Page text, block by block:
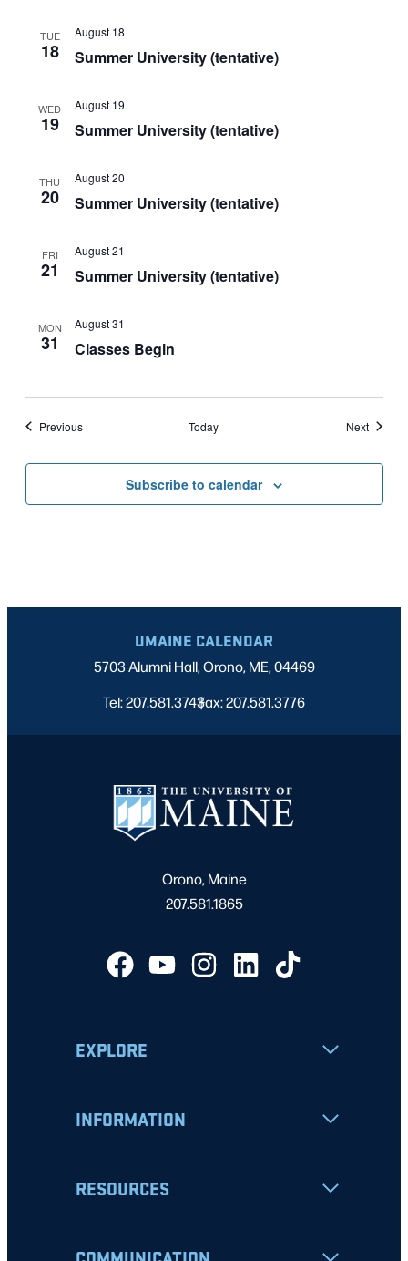
TUE
18 Summer University (tentative)
August 18
WED
19 Summer University (tentative)
August 19
THU
20 Summer University (tentative)
August 20
FRI
21 Summer University (tentative)
August 21
MON
31 Classes Begin
August 31
PreviousEvents Today NextEvents
Subscribe to calendar
UMAINE CALENDAR
5703 Alumni Hall, Orono, ME, 04469
Tel: 207.581.3743
|
Fax: 207.581.3776
Orono, Maine
207.581.1865
EXPLORE
INFORMATION
RESOURCES